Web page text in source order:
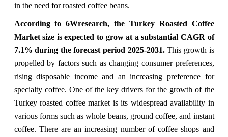
in the need for roasted coffee beans.
According to 6Wresearch, the Turkey Roasted Coffee
Market size is expected to grow at a substantial CAGR of
7.1% during the forecast period 2025-2031. This growth is
propelled by factors such as changing consumer preferences,
rising disposable income and an increasing preference for
specialty coffee. One of the key drivers for the growth of the
Turkey roasted coffee market is its widespread availability in
various forms such as whole beans, ground coffee, and instant
coffee. There are an increasing number of coffee shops and